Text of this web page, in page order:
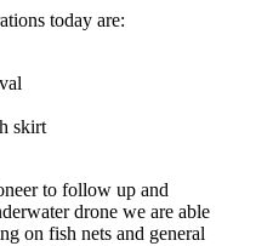
today are:
skirt
to follow up and
drone we are able
on fish nets and general